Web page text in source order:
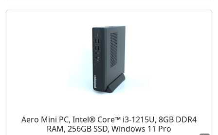
Aero Mini PC, Intel® Core™ i3-1215U, 8GB DDR4
RAM, 256GB SSD, Windows 11 Pro